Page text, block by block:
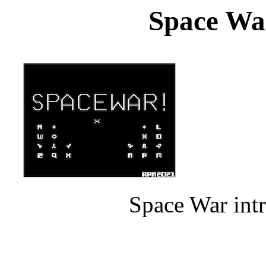
Space
Space War